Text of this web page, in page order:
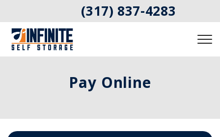
(317) 837-4283
Pay Online